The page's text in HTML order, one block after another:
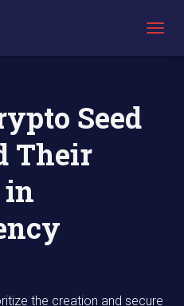
O
Seed Phrases and Their
in Cryptocurrency Security
Seed
Their
in
the creation and secure